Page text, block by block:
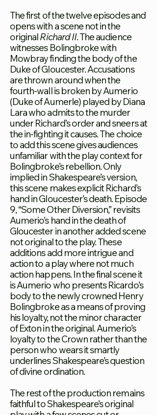
The first of the twelve episodes and
opens with a scene not in the
originalRichard II. The audience
witnesses Bolingbroke with
Mowbray finding the body of the
Duke of Gloucester. Accusations
are thrown around when the
fourth-wall is broken by Aumerio
(Duke of Aumerle) played by Diana
Lara who admits to the murder
under Richard’s order and sneers at
the in-fighting it causes. The choice
to add this scene gives audiences
unfamiliar with the play context for
Bolingbroke’s rebellion. Only
implied in Shakespeare’s version,
this scene makes explicit Richard’s
hand in Gloucester’s death. Episode
9, “Some Other Diversion,” revisits
Aumerio’s hand in the death of
Gloucester in another added scene
not original to the play. These
additions add more intrigue and
action to a play where not much
action happens. In the final scene it
is Aumerio who presents Ricardo’s
body to the newly crowned Henry
Bolingbroke as a means of proving
his loyalty, not the minor character
of Exton in the original. Aumerio’s
loyalty to the Crown rather than the
person who wears it smartly
underlines Shakespeare’s question
of divine ordination.
The rest of the production remains
faithful to Shakespeare’s original